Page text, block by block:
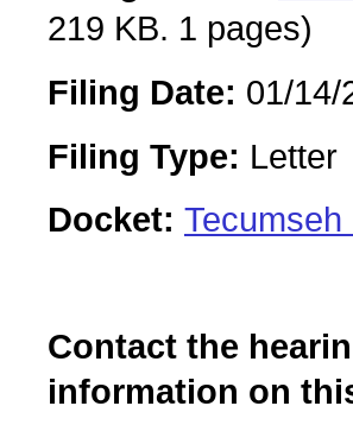
219 KB. 1 pages)
Filing Date: 01/14/
Filing Type: Letter
Docket:
Contact the
information on